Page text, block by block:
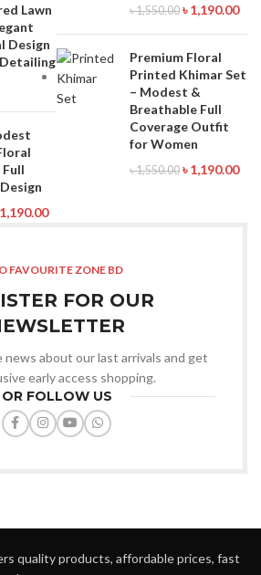
Lawn
Design
1,190.00
৳1,550.00 ৳1,190.00
Premium Floral
Printed Khimar Set
– Modest &
Breathable Full
Coverage Outfit
for Women
৳1,550.00 ৳1,190.00
FAVOURITE ZONE BD
FOR OUR
news about our last arrivals and get
early access shopping.
OR FOLLOW US
quality products, affordable prices, fast